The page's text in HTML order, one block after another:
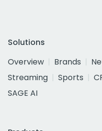
Solutions
Overview
Brands
Streaming
Sports
SAGE AI